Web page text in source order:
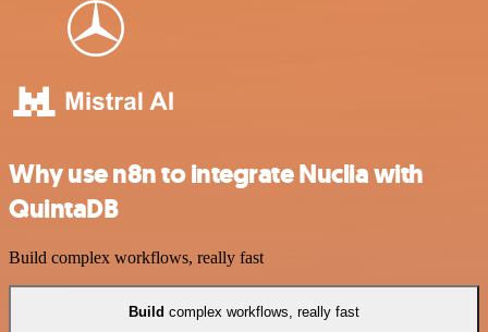
Why use n8n to integrate Nuclia with
QuintaDB
Build complex workflows, really fast
Build complex workflows, really fast